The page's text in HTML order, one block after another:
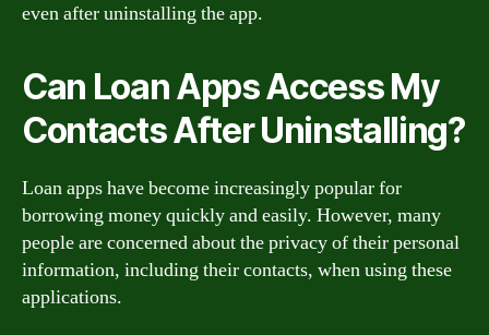
even after uninstalling the app.
Can Loan Apps Access My
Contacts After Uninstalling?
Loan apps have become increasingly popular for
borrowing money quickly and easily. However, many
people are concerned about the privacy of their personal
information, including their contacts, when using these
applications.